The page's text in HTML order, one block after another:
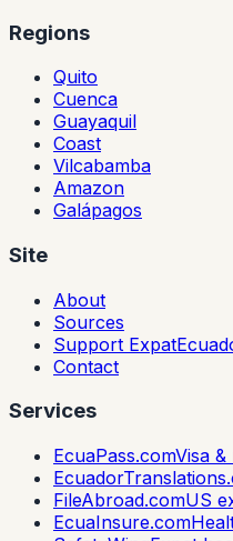
Regions
Quito
Cuenca
Guayaquil
Coast
Vilcabamba
Amazon
Galápagos
Site
About
Sources
Support
Contact
Services
EcuaPass.comVisa
FileAbroad.comUS
EcuaInsure.com